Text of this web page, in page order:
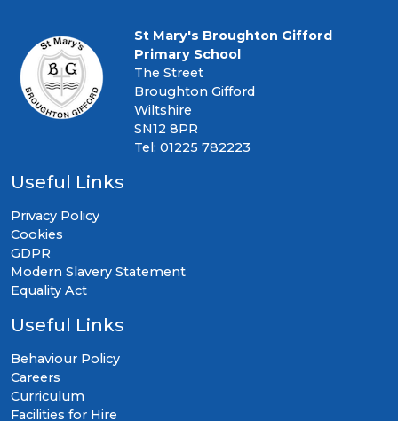
St Mary's Broughton Gifford
Primary School
The Street
Broughton Gifford
Wiltshire
SN12 8PR
Tel: 01225 782223
Useful Links
Privacy Policy
Cookies
GDPR
Modern Slavery Statement
Equality Act
Useful Links
Behaviour Policy
Careers
Curriculum
Facilities for Hire